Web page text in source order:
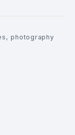
photography